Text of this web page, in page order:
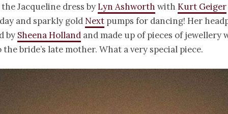
Jacqueline dress byLyn Ashworth with Kurt Geiger
and sparkly gold Next pumps for dancing! Her
by Sheena Holland and made up of pieces of jewellery
bride’s late mother. What a very special piece.